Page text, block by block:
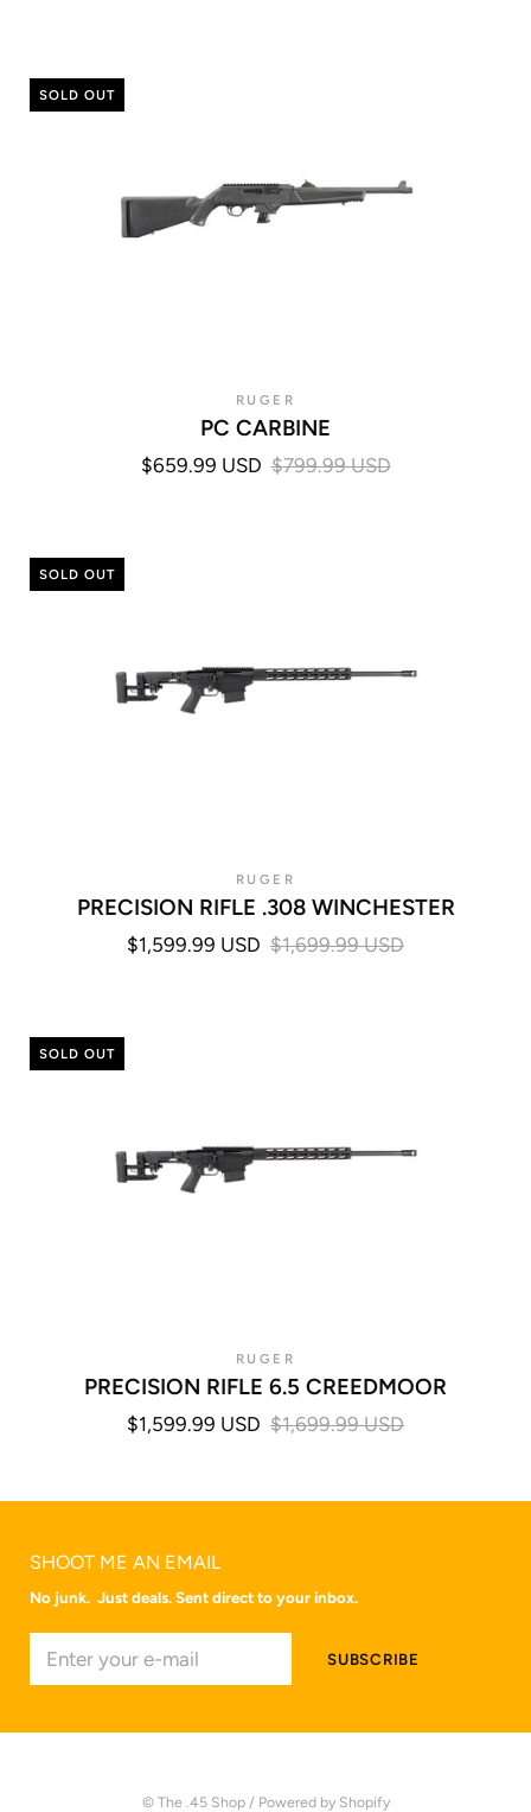
SOLD OUT
RUGER
PC CARBINE
$659.99 USD $799.99 USD
SOLD OUT
RUGER
PRECISION RIFLE .308 WINCHESTER
$1,599.99 USD $1,699.99 USD
SOLD OUT
RUGER
PRECISION RIFLE 6.5 CREEDMOOR
$1,599.99 USD $1,699.99 USD
SHOOT ME AN EMAIL
No junk. Just deals. Sent direct to your inbox.
© The .45 Shop/ Powered by Shopify